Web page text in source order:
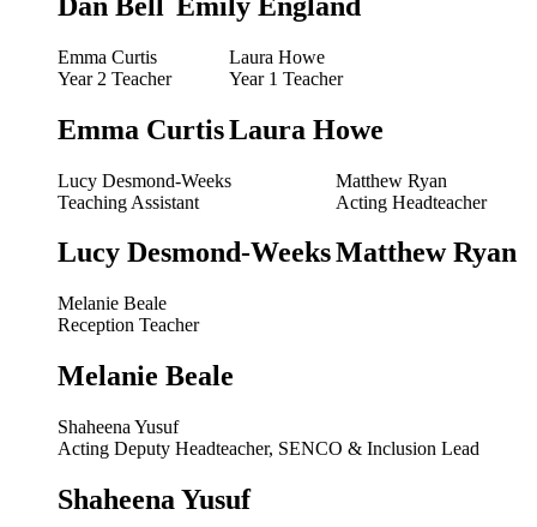
Emma Curtis
Year 2 Teacher
Emma Curtis
Laura Howe
Year 1 Teacher
Laura Howe
Lucy Desmond-Weeks
Teaching Assistant
Lucy Desmond-Weeks
Matthew Ryan
Acting Headteacher
Matthew Ryan
Melanie Beale
Reception Teacher
Melanie Beale
Shaheena Yusuf
Acting Deputy Headteacher, SENCO & Inclusion Lead
Shaheena Yusuf